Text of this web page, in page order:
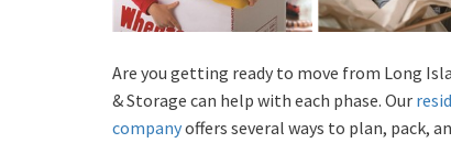
Are you getting ready to move from Long
& Storage can help with each phase. Our
companyoffers several ways to plan, pack,